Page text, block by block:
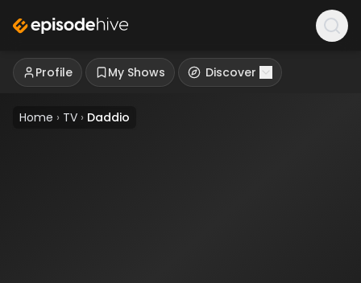
Profile My Shows Discover
Home › TV › Daddio